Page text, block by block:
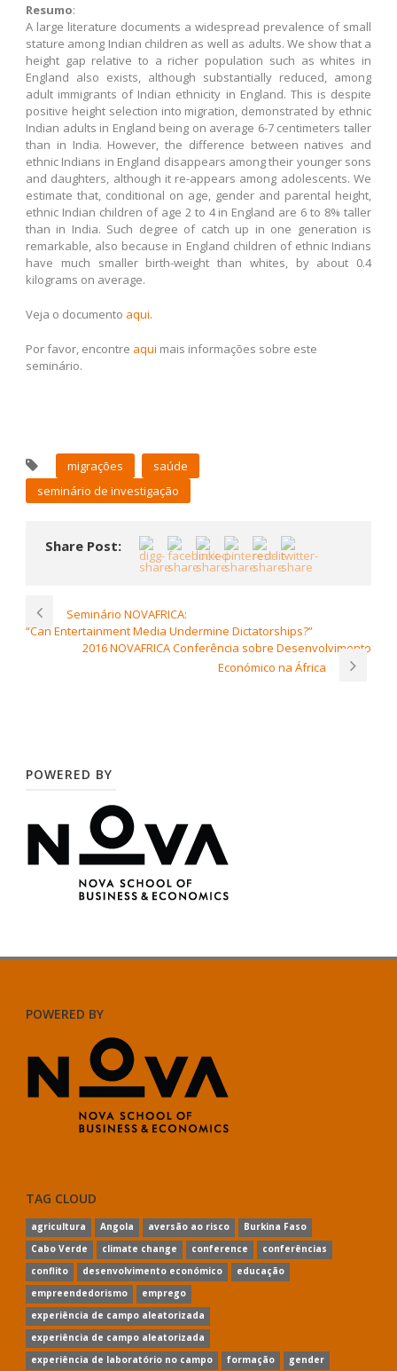
Resumo:
A large literature documents a widespread prevalence of small
stature among Indian children as well as adults. We show that a
height gap relative to a richer population such as whites in
England also exists, although substantially reduced, among
adult immigrants of Indian ethnicity in England. This is despite
positive height selection into migration, demonstrated by ethnic
Indian adults in England being on average 6-7 centimeters taller
than in India. However, the difference between natives and
ethnic Indians in England disappears among their younger sons
and daughters, although it re-appears among adolescents. We
estimate that, conditional on age, gender and parental height,
ethnic Indian children of age 2 to 4 in England are 6 to 8% taller
than in India. Such degree of catch up in one generation is
remarkable, also because in England children of ethnic Indians
have much smaller birth-weight than whites, by about 0.4
kilograms on average.
Veja o documento aqui.
Por favor, encontre aqui mais informações sobre este
seminário.
migrações
saúde
seminário de investigação
Share Post:
Seminário NOVAFRICA:
“Can Entertainment Media Undermine Dictatorships?”
2016 NOVAFRICA Conferência sobre Desenvolvimento
Económico na África
POWERED BY
POWERED BY
TAG CLOUD
agricultura Angola aversão ao risco
Burkina Faso
Cabo Verde
climate change conference
conferências
conflito
desenvolvimento económico
educação
empreendedorismo
emprego
experiência de campo aleatorizada
experiência de campo aleatorizada
experiência de laboratório no campo
formação gender